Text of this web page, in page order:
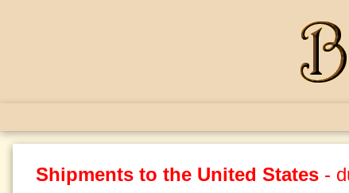
Shipments to the United States -